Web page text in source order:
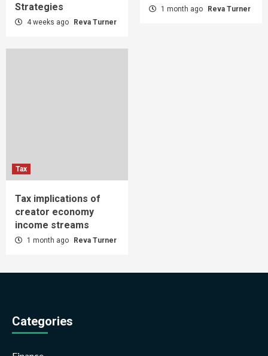
Strategies
4 weeks ago Reva Turner
1 month ago Reva Turner
Tax
Tax implications of
creator economy
income streams
1 month ago Reva Turner
Categories